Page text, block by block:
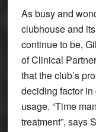
As busy and
clubhouse and
continue to be,
of Clinical
that the club’s
deciding factor
usage. “Time
treatment”, says